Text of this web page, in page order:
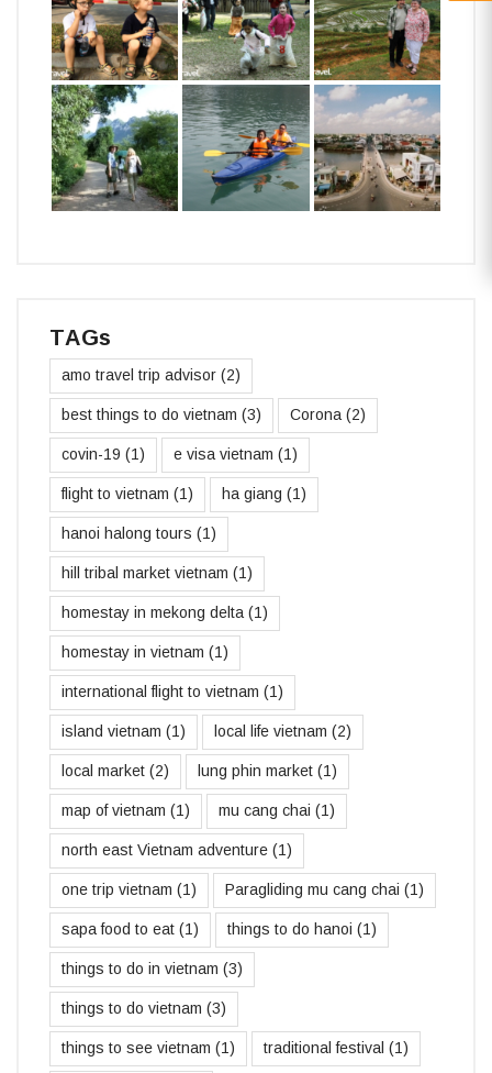
TAGs
amo travel trip advisor (2)
best things to do vietnam (3) Corona (2)
covin-19 (1) e visa vietnam (1)
flight to vietnam (1) ha giang (1)
hanoi halong tours (1)
hill tribal market vietnam (1)
homestay in mekong delta (1)
homestay in vietnam (1)
international flight to vietnam (1)
island vietnam (1) local life vietnam (2)
local market (2) lung phin market (1)
map of vietnam (1) mu cang chai (1)
north east Vietnam adventure (1)
one trip vietnam (1) Paragliding mu cang chai (1)
sapa food to eat (1) things to do hanoi (1)
things to do in vietnam (3)
things to do vietnam (3)
things to see vietnam (1) traditional festival (1)